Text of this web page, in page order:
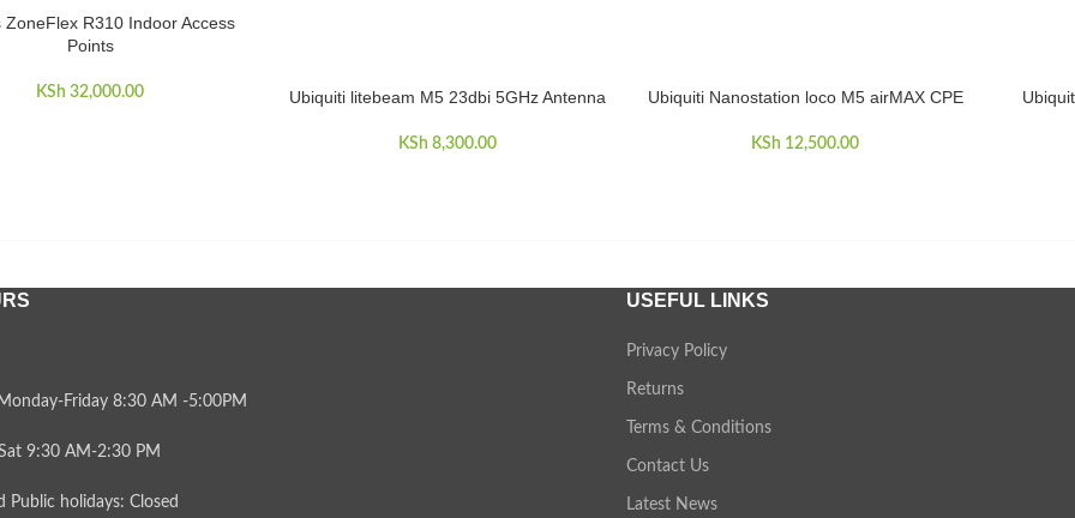
ZoneFlex R310 Indoor Access
Points
KSh 32,000.00 ADD TO CART
Ubiquiti litebeam M5 23dbi 5GHz Antenna
KSh 8,300.00
ADD TO CART
Ubiquiti Nanostation loco M5 airMAX CPE
KSh 12,500.00
ADD TO
Friday 8:30 AM -5:00PM
9:30 AM-2:30 PM
Public holidays: Closed
USEFUL LINKS
Privacy Policy
Returns
Terms & Conditions
Contact Us
Latest News